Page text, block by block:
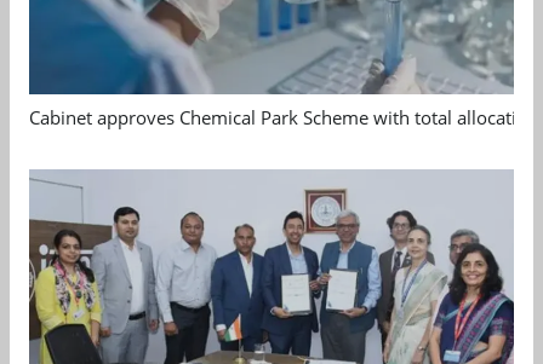
Cabinet approves Chemical Park Scheme with total allocation